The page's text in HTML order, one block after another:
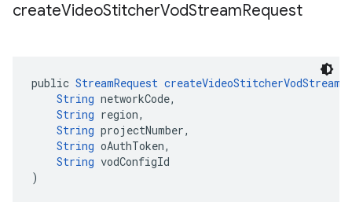
createVideoStitcherVodStreamRequest
public StreamRequest
String networkCode,
String region,
String projectNumber,
String oAuthToken,
String vodConfigId
)